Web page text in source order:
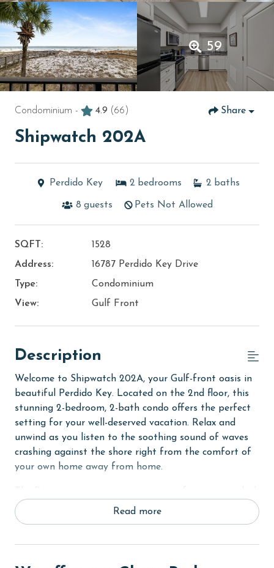
59
Condominium - 4.9 (66) Share
Shipwatch 202A
Perdido Key 2 bedrooms 2 baths
8 guests Pets Not Allowed
SQFT:
1528
Address:
16787 Perdido Key Drive
Type:
Condominium
View:
Gulf Front
Description
Welcome to Shipwatch 202A, your Gulf-front oasis in
beautiful Perdido Key. Located on the 2nd floor, this
stunning 2-bedroom, 2-bath condo offers the perfect
setting for your well-deserved vacation. Relax and
unwind as you listen to the soothing sound of waves
crashing against the shore right from the comfort of
your own home away from home.
King-sized bed, balcony access, and a flat-screen TV
for your entertainment. Step out onto the balcony
bath boasts a large tiled walk-in shower, providing a
Read more